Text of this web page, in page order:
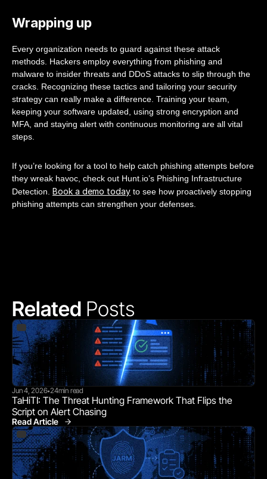
Wrapping up
Every organization needs to guard against these attack
methods. Hackers employ everything from phishing and
malware to insider threats and DDoS attacks to slip through the
cracks. Recognizing these tactics and tailoring your security
strategy can really make a difference. Training your team,
keeping your software updated, using strong encryption and
MFA, and staying alert with continuous monitoring are all vital
steps.
If you’re looking for a tool to help catch phishing attempts before
they wreak havoc, check out Hunt.io’s Phishing Infrastructure
Detection. Book a demo today to see how proactively stopping
phishing attempts can strengthen your defenses.
Related Posts
Jun 4, 2026•24min read
TaHiTI: The Threat Hunting Framework That Flips the
Script on Alert Chasing
Read Article